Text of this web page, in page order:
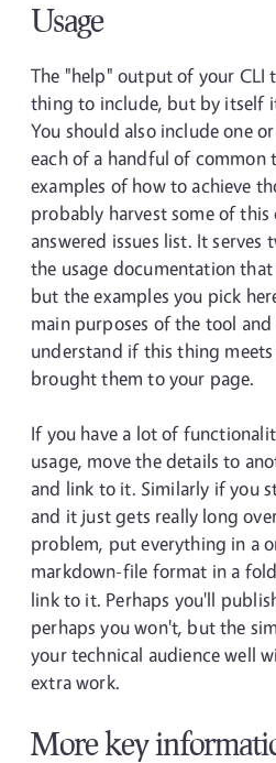
Usage
The "help" output of your CLI
thing to include, but by itself
You should also include one
each of a handful of common
examples of how to achieve
probably harvest some of
answered issues list. It serves
the usage documentation
but the examples you pick
main purposes of the tool
understand if this thing
brought them to your page.
If you have a lot of
usage, move the details to
and link to it. Similarly if you
and it just gets really long
problem, put everything in a
markdown-file format in a
link to it. Perhaps you'll
perhaps you won't, but the
your technical audience well
extra work.
More key